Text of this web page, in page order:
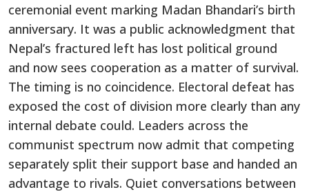
ceremonial event marking Madan Bhandari’s birth
anniversary. It was a public acknowledgment that
Nepal’s fractured left has lost political ground
and now sees cooperation as a matter of survival.
The timing is no coincidence. Electoral defeat has
exposed the cost of division more clearly than any
internal debate could. Leaders across the
communist spectrum now admit that competing
separately split their support base and handed an
advantage to rivals. Quiet conversations between